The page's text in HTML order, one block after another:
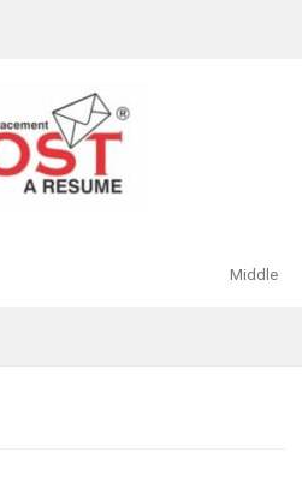
Middle